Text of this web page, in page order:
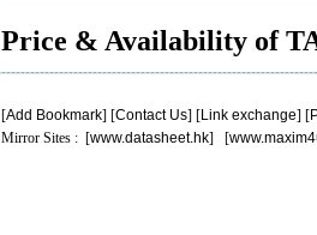
Price & Availability of
[Add Bookmark] [Contact Us] [Link exchange] [
Mirror Sites : [www.datasheet.hk] [